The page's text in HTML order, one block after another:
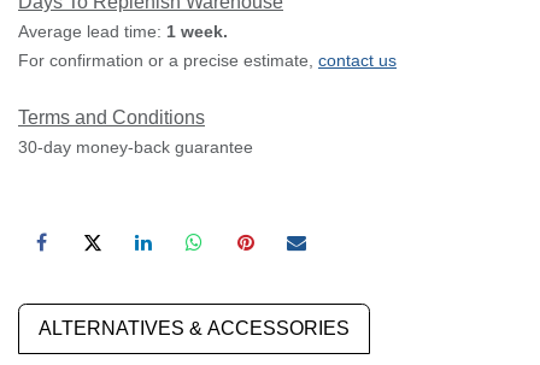
Average lead time: 1 week.
For confirmation or a precise estimate, contact us
Terms and Conditions
30-day money-back guarantee
ALTERNATIVES & ACCESSORIES